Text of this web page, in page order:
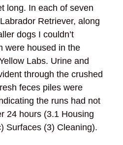
long. In each of seven
Retriever, along
dogs I couldn’t
were housed in the
Labs. Urine and
through the crushed
feces piles were
the runs had not
24 hours (3.1 Housing
Surfaces (3) Cleaning).